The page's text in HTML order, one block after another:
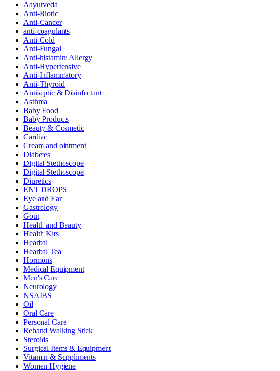
Aayurveda
Anti-Biotic
Anti-Cancer
anti-coagulants
Anti-Cold
Anti-Fungal
Anti-histamin/ Allergy
Anti-Hypertensive
Anti-Inflammatory
Anti-Thyroid
Antiseptic & Disinfectant
Asthma
Baby Food
Baby Products
Beauty & Cosmetic
Cardiac
Cream and ointment
Diabetes
Digital Stethoscope
Digital Stethoscope
Diuretics
ENT DROPS
Eye and Ear
Gastrology
Gout
Health and Beauty
Health Kits
Hearbal
Hearbal Tea
Hormons
Medical Equipment
Men's Care
Neurology
NSAIBS
Oil
Oral Care
Personal Care
Rehand Walking Stick
Steroids
Surgical Items & Equipment
Vitamin & Suppliments
Women Hygiene